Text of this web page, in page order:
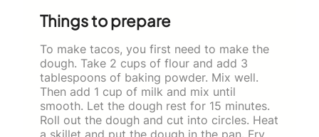
Things to prepare
To make tacos, you first need to make the
dough. Take 2 cups of flour and add 3
tablespoons of baking powder. Mix well.
Then add 1 cup of milk and mix until
smooth. Let the dough rest for 15 minutes.
Roll out the dough and cut into circles. Heat
a skillet and put the dough in the pan. Fry